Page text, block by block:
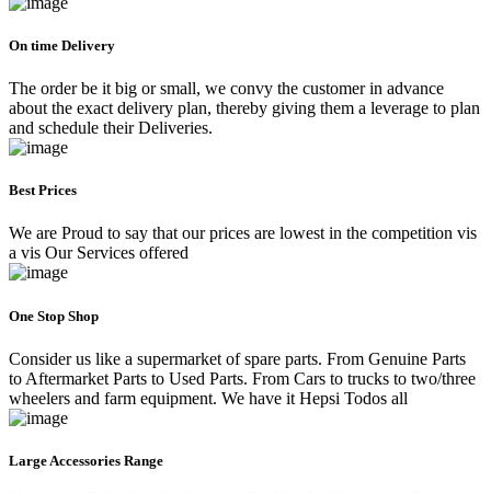
On time Delivery
The order be it big or small, we convy the customer in advance
about the exact delivery plan, thereby giving them a leverage to plan
and schedule their Deliveries.
Best Prices
We are Proud to say that our prices are lowest in the competition vis
a vis Our Services offered
One Stop Shop
Consider us like a supermarket of spare parts. From Genuine Parts
to Aftermarket Parts to Used Parts. From Cars to trucks to two/three
wheelers and farm equipment. We have it Hepsi Todos all
Large Accessories Range